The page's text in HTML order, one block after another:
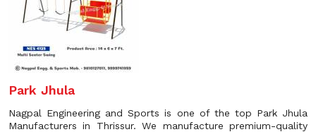
Park Jhula
Nagpal Engineering and Sports is one of the top Park Jhula
Manufacturers in Thrissur. We manufacture premium-quality